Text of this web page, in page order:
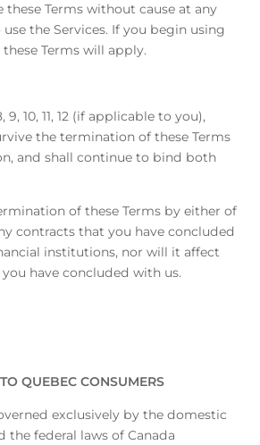
these Terms without cause at any
the Services. If you begin using
Terms will apply.
9, 10, 11, 12 (if applicable to you),
the termination of these Terms
and shall continue to bind both
of these Terms by either of
contracts that you have concluded
institutions, nor will it affect
have concluded with us.
QUEBEC CONSUMERS
exclusively by the domestic
the federal laws of Canada